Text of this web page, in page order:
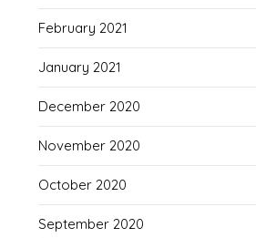
February 2021
January 2021
December 2020
November 2020
October 2020
September 2020